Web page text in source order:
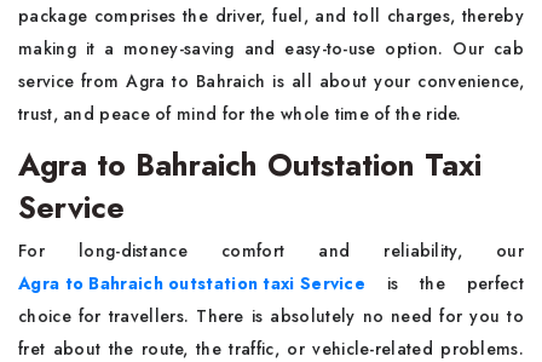
package comprises the driver, fuel, and toll charges, thereby
making it a money-saving and easy-to-use option. Our cab
service from Agra to Bahraich is all about your convenience,
trust, and peace of mind for the whole time of the ​‍​‌‍​‍‌​‍​‌‍​‍‌ride.
Agra to Bahraich Outstation Taxi
Service
For​‍​‌‍​‍‌​‍​‌‍​‍‌ long-distance comfort and reliability, our
Agra to Bahraich outstation taxi Service
is the perfect
choice for travellers. There is absolutely no need for you to
fret about the route, the traffic, or vehicle-related problems.